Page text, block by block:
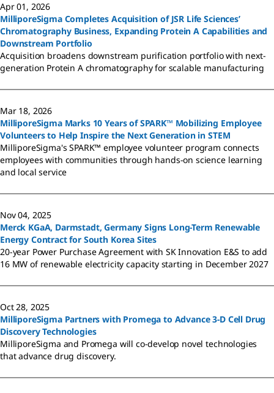
Apr 01, 2026
MilliporeSigma Completes Acquisition of JSR Life Sciences’
Chromatography Business, Expanding Protein A Capabilities and
Downstream Portfolio
Acquisition broadens downstream purification portfolio with next-
generation Protein A chromatography for scalable manufacturing
Mar 18, 2026
MilliporeSigma Marks 10 Years of SPARK™ Mobilizing Employee
Volunteers to Help Inspire the Next Generation in STEM
MilliporeSigma's SPARK™ employee volunteer program connects
employees with communities through hands-on science learning
and local service
Nov 04, 2025
Merck KGaA, Darmstadt, Germany Signs Long-Term Renewable
Energy Contract for South Korea Sites
20-year Power Purchase Agreement with SK Innovation E&S to add
16 MW of renewable electricity capacity starting in December 2027
Oct 28, 2025
MilliporeSigma Partners with Promega to Advance 3-D Cell Drug
Discovery Technologies
MilliporeSigma and Promega will co-develop novel technologies
that advance drug discovery.